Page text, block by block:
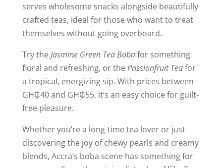
serves wholesome snacks alongside beautifully
crafted teas, ideal for those who want to treat
themselves without going overboard.
Try theJasmine Green Tea Bobafor something
floral and refreshing, or thePassionfruit Teafor
a tropical, energizing sip. With prices between
GH₵40 and GH₵55, it’s an easy choice for guilt-
free pleasure.
Whether you’re a long-time tea lover or just
discovering the joy of chewy pearls and creamy
blends, Accra’s boba scene has something for